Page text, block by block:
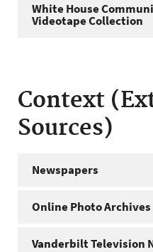
White House
Videotape Collection
Context
Sources)
Newspapers
Online Photo Archives
Vanderbilt Television